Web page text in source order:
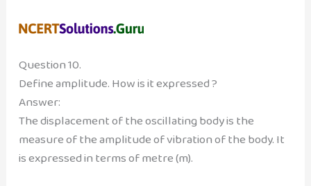
Question 10.
Define amplitude. How is it expressed ?
Answer:
The displacement of the oscillating body is the
measure of the amplitude of vibration of the body. It
is expressed in terms of metre (m).